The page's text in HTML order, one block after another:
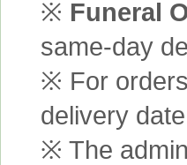
※ Funeral
same-day
※ For
delivery
※ The